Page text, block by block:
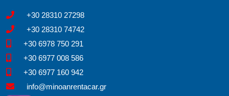
+30 28310 27298
+30 28310 74742
+30 6978 750 291
+30 6977 008 586
+30 6977 160 942
info@minoanrentacar.gr